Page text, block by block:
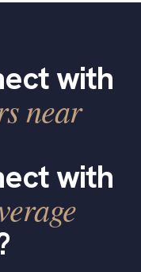
with
near
with